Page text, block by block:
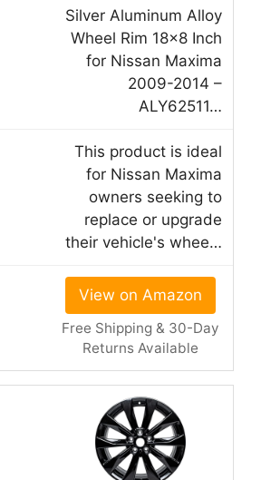
Silver Aluminum Alloy
Wheel Rim 18×8 Inch
for Nissan Maxima
2009-2014 –
ALY62511…
This product is ideal
for Nissan Maxima
owners seeking to
replace or upgrade
their vehicle's whee…
View on Amazon
Free Shipping & 30-Day
Returns Available